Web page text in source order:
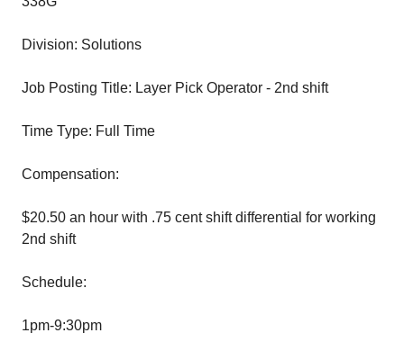
Division: Solutions
Job Posting Title: Layer Pick Operator - 2nd shift
Time Type: Full Time
Compensation:
$20.50 an hour with .75 cent shift differential for working
2nd shift
Schedule:
1pm-9:30pm